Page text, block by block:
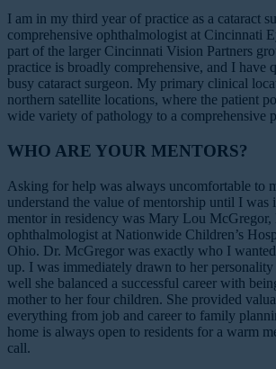
I am in my third year of practice as a cataract
comprehensive ophthalmologist at Cincinnati
part of the larger Cincinnati Vision Partners
practice is broadly comprehensive, and I have
busy cataract surgeon. My primary clinical
northern satellite locations, where the patient
wide variety of pathology to a comprehensive
WHO ARE YOUR MENTORS?
Asking for help was always uncomfortable to
understand the value of mentorship until I was
mentor in residency was Mary Lou
ophthalmologist at Nationwide Children’s
Ohio. Dr. McGregor was exactly who I
up. I was immediately drawn to her
well she balanced a successful career with
mother to her four children. She provided
everything from job and career to family
home is always open to residents for a warm
call.